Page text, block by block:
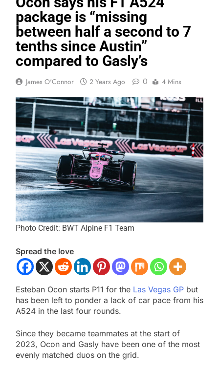
package is “missing
between half a second to 7
tenths since Austin”
compared to Gasly’s
James O'Connor 2 Years Ago 0 4 Mins
Photo Credit: BWT Alpine F1 Team
Spread the love
Esteban Ocon starts P11 for the Las Vegas GP but
has been left to ponder a lack of car pace from his
A524 in the last four rounds.
Since they became teammates at the start of
2023, Ocon and Gasly have been one of the most
evenly matched duos on the grid.